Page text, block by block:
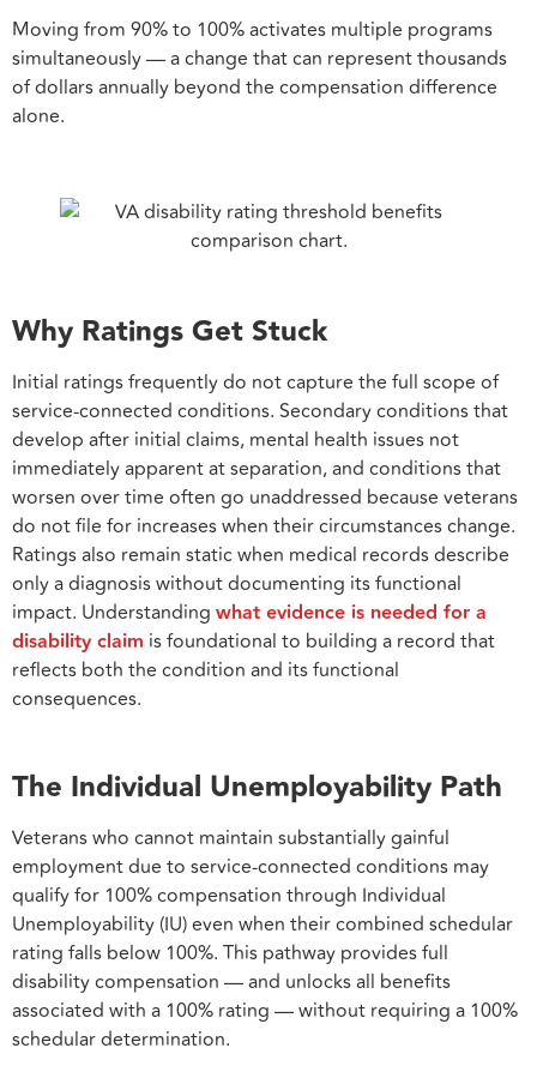
Moving from 90% to 100% activates multiple programs
simultaneously — a change that can represent thousands
of dollars annually beyond the compensation difference
alone.
Why Ratings Get Stuck
Initial ratings frequently do not capture the full scope of
service-connected conditions. Secondary conditions that
develop after initial claims, mental health issues not
immediately apparent at separation, and conditions that
worsen over time often go unaddressed because veterans
do not file for increases when their circumstances change.
Ratings also remain static when medical records describe
only a diagnosis without documenting its functional
impact. Understanding what evidence is needed for a
disability claim is foundational to building a record that
reflects both the condition and its functional
consequences.
The Individual Unemployability Path
Veterans who cannot maintain substantially gainful
employment due to service-connected conditions may
qualify for 100% compensation through Individual
Unemployability (IU) even when their combined schedular
rating falls below 100%. This pathway provides full
disability compensation — and unlocks all benefits
associated with a 100% rating — without requiring a 100%
schedular determination.